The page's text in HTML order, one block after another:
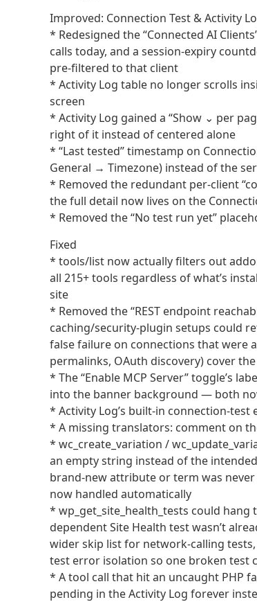
Improved: Connection Test & Activity
* Redesigned the “Connected AI
calls today, and a session-expiry
pre-filtered to that client
* Activity Log table no longer scrolls
screen
* Activity Log gained a “Show ⌄ per
right of it instead of centered alone
* “Last tested” timestamp on
General → Timezone) instead of the
* Removed the redundant per-client
the full detail now lives on the
* Removed the “No test run yet”
Fixed
* tools/list now actually filters out
all 215+ tools regardless of what’s
site
* Removed the “REST endpoint
caching/security-plugin setups could
false failure on connections that were
permalinks, OAuth discovery) cover
* The “Enable MCP Server” toggle’s
into the banner background — both
* Activity Log’s built-in connection-
* A missing translators: comment on
* wc_create_variation /
an empty string instead of the
brand-new attribute or term was
now handled automatically
* wp_get_site_health_tests could hang
dependent Site Health test wasn’t
wider skip list for network-calling
test error isolation so one broken test
* A tool call that hit an uncaught PHP
pending in the Activity Log forever